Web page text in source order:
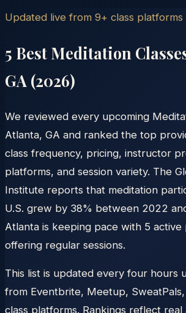
Updated live from 9+ class platforms
5 Best Meditation
GA (2026)
We reviewed every upcoming
Atlanta, GA and ranked the top
class frequency, pricing, instructor
platforms, and session variety. The
Institute reports that meditation
U.S. grew by 38% between 2022
Atlanta is keeping pace with 5 active
offering regular sessions.
This list is updated every four hours
from Eventbrite, Meetup,
class platforms. Rankings reflect real